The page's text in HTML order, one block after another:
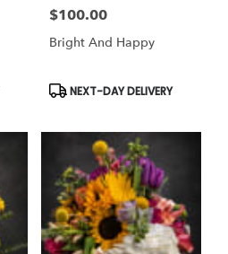
Price:
$100.00
Bright And Happy
Product
NEXT-DAY DELIVERY